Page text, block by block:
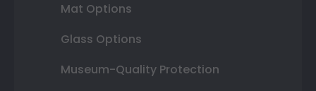
Mat Options
Glass Options
Museum-Quality Protection